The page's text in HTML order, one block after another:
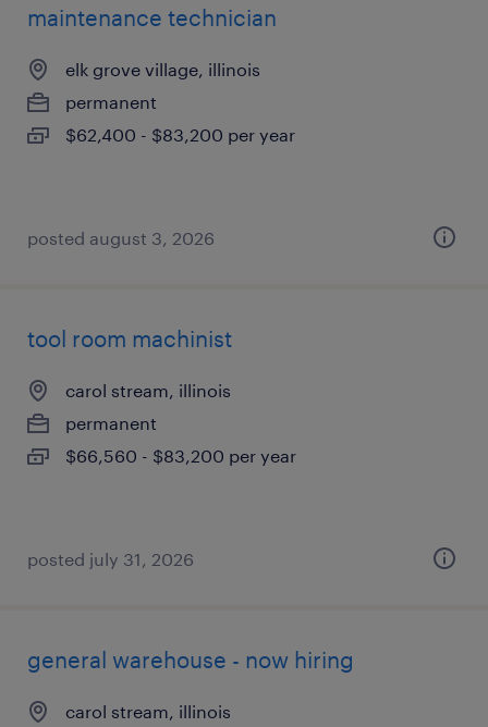
maintenance technician
elk grove village, illinois
permanent
$62,400 - $83,200 per year
posted august 3, 2026
tool room machinist
carol stream, illinois
permanent
$66,560 - $83,200 per year
posted july 31, 2026
general warehouse - now hiring
carol stream, illinois